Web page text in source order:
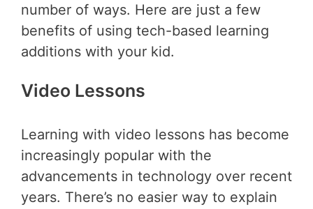
number of ways. Here are just a few
benefits of using tech-based learning
additions with your kid.
Video Lessons
Learning with video lessons has become
increasingly popular with the
advancements in technology over recent
years. There’s no easier way to explain